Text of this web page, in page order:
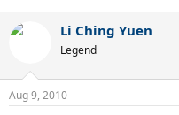
Li Ching Yuen
Legend
Aug 9, 2010